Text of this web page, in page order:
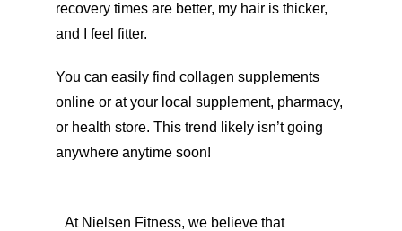
recovery times are better, my hair is thicker,
and I feel fitter.
You can easily find collagen supplements
online or at your local supplement, pharmacy,
or health store. This trend likely isn’t going
anywhere anytime soon!
At Nielsen Fitness, we believe that